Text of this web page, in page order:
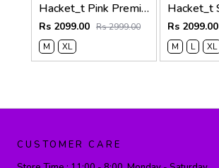
Hacket_t Pink Premium Knit Pullover 506
Rs 2099.00 Rs 2999.00
M
XL
Rs 2099.00
M
L XL
CUSTOMER CARE